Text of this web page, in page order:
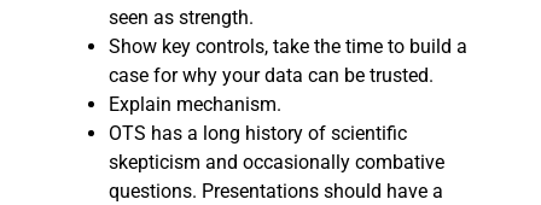
seen as strength.
Show key controls, take the time to build a
case for why your data can be trusted.
Explain mechanism.
OTS has a long history of scientific
skepticism and occasionally combative
questions. Presentations should have a